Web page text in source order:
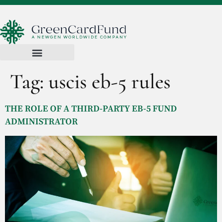
Tag: uscis eb-5 rules
THE ROLE OF A THIRD-PARTY EB-5 FUND
ADMINISTRATOR